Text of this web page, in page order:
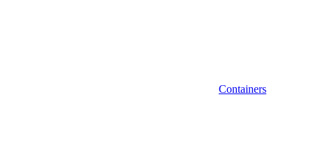
Containers